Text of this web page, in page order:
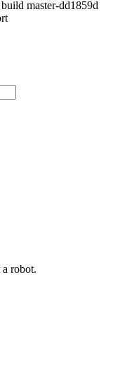
master-dd1859d
robot.